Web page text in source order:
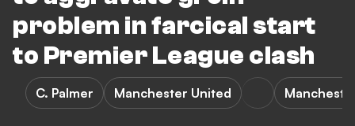
problem in farcical start
to Premier League clash
C. Palmer Manchester United